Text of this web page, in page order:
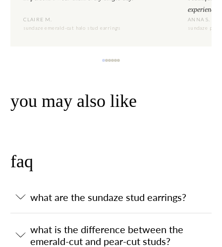
CLAIRE M.
sundaze emerald-cut halo stud earrings
experience."
ANNA S.
sundaze
you may also like
faq
what are the sundaze stud earrings?
what is the difference between the
emerald-cut and pear-cut studs?